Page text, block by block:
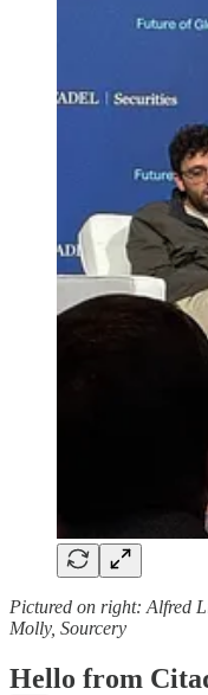
Pictured on right: Alfred
Molly, Sourcery
Hello from